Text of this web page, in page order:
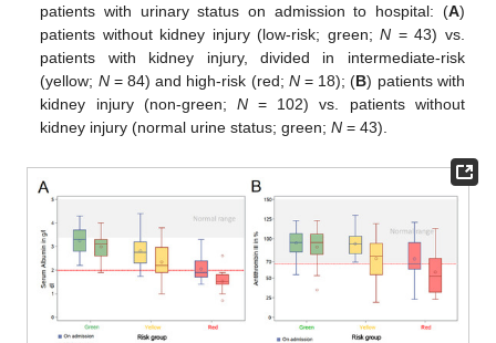
patients with urinary status on admission to hospital: (A)
patients without kidney injury (low-risk; green;N = 43) vs.
patients with kidney injury, divided in intermediate-risk
(yellow; N= 84) and high-risk (red; N= 18); (B) patients with
kidney injury (non-green; N= 102) vs. patients without
kidney injury (normal urine status; green;N = 43).